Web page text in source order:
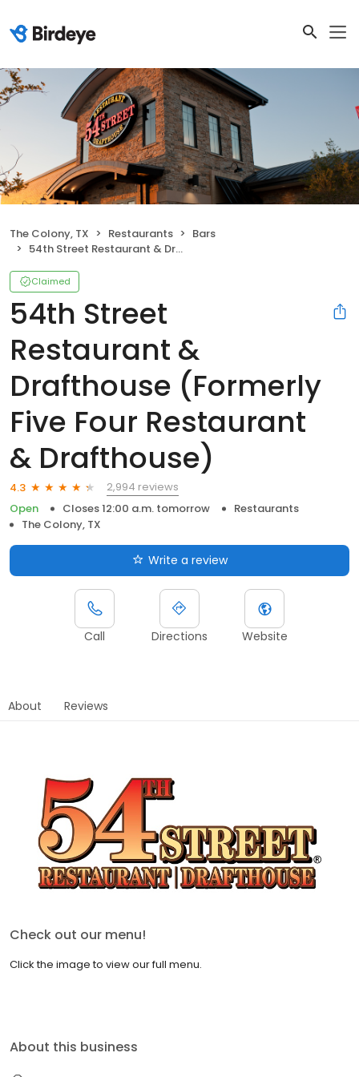
The Colony, TX Restaurants
Bars
54th Street Restaurant & Drafthouse (Formerly Five Four Restaurant & Drafthouse)
Claimed
54th Street
Restaurant &
Drafthouse (Formerly
Five Four Restaurant
& Drafthouse)
4.3
2,994 reviews
Open
Closes 12:00 a.m. tomorrow
Restaurants
The Colony, TX
Write a review
Call Directions Website
About Reviews
Check out our menu!
Click the image to view our full menu.
About this business